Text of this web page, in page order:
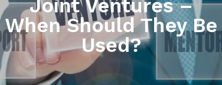
Joint Ventures –
When Should They Be
Used?